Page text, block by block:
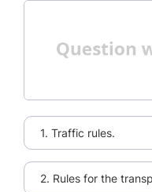
1. Traffic rules.
2. Rules for the